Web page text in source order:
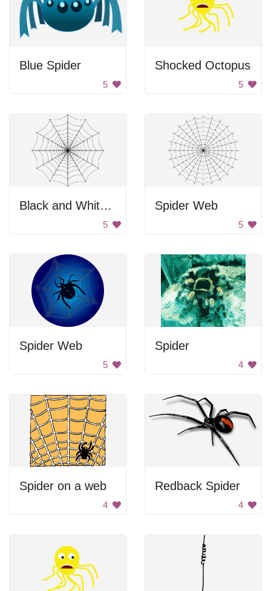
Blue Spider
5
Shocked Octopus
5
Black and White Spider Web
5
Spider Web
5
Spider Web
5
Spider
4
Spider on a web
4
Redback Spider
4